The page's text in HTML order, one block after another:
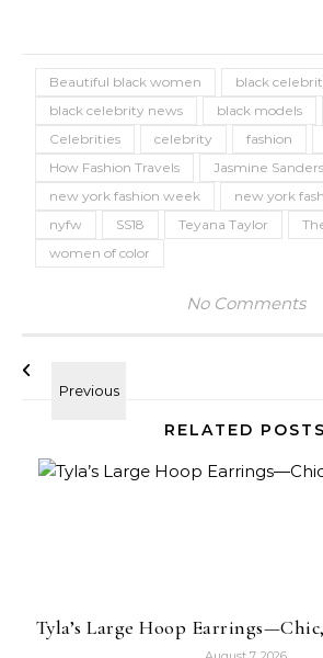
Beautiful black women
black
black celebrity news
black models
Celebrities
celebrity fashion
How Fashion Travels
Jasmine Sanders
new york fashion week
new york
nyfw
SS18 Teyana Taylor
women of color
No Comments
RELATED POSTS
Tyla’s Large Hoop